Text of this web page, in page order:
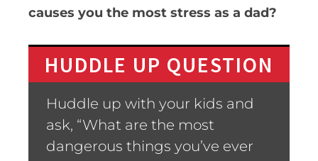
causes you the most stress as a dad?
HUDDLE UP QUESTION
Huddle up with your kids and
ask, “What are the most
dangerous things you’ve ever